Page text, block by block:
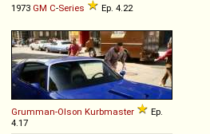
1973 GM C-Series Ep. 4.22
Grumman-Olson Kurbmaster
Ep.
4.17